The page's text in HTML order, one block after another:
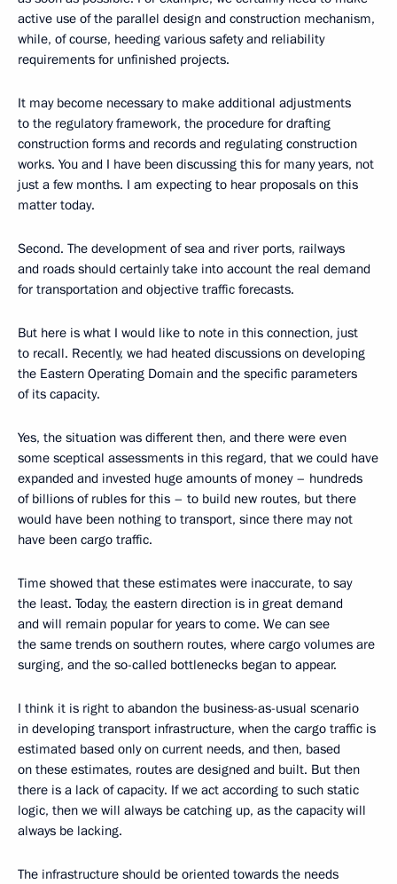
active use of the parallel design and construction mechanism,
while, of course, heeding various safety and reliability
requirements for unfinished projects.
It may become necessary to make additional adjustments
to the regulatory framework, the procedure for drafting
construction forms and records and regulating construction
works. You and I have been discussing this for many years, not
just a few months. I am expecting to hear proposals on this
matter today.
Second. The development of sea and river ports, railways
and roads should certainly take into account the real demand
for transportation and objective traffic forecasts.
But here is what I would like to note in this connection, just
to recall. Recently, we had heated discussions on developing
the Eastern Operating Domain and the specific parameters
of its capacity.
Yes, the situation was different then, and there were even
some sceptical assessments in this regard, that we could have
expanded and invested huge amounts of money – hundreds
of billions of rubles for this – to build new routes, but there
would have been nothing to transport, since there may not
have been cargo traffic.
Time showed that these estimates were inaccurate, to say
the least. Today, the eastern direction is in great demand
and will remain popular for years to come. We can see
the same trends on southern routes, where cargo volumes are
surging, and the so-called bottlenecks began to appear.
I think it is right to abandon the business-as-usual scenario
in developing transport infrastructure, when the cargo traffic is
estimated based only on current needs, and then, based
on these estimates, routes are designed and built. But then
there is a lack of capacity. If we act according to such static
logic, then we will always be catching up, as the capacity will
always be lacking.
The infrastructure should be oriented towards the needs